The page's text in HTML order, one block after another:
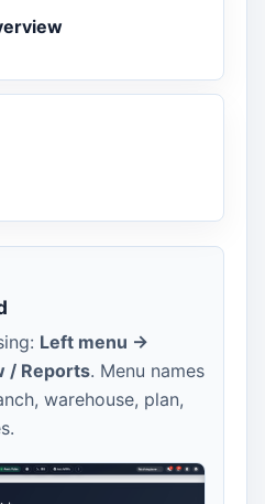
Left menu ->
/ Reports. Menu names
warehouse, plan,